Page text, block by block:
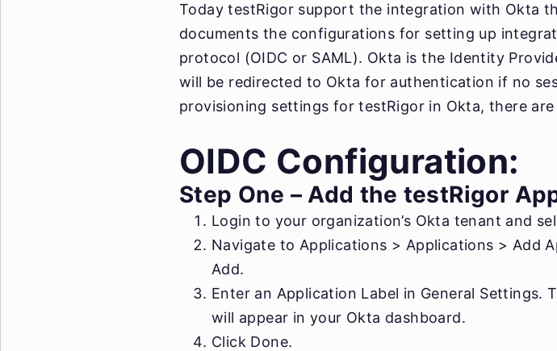
Today testRigor support the integration with Okta
documents the configurations for setting up
protocol (OIDC or SAML). Okta is the Identity
will be redirected to Okta for authentication if no
provisioning settings for testRigor in Okta, there
OIDC Configuration:
Step One – Add the testRigor
Login to your organization’s Okta tenant and
Navigate to Applications > Applications > Add
Add.
Enter an Application Label in General Settings.
will appear in your Okta dashboard.
Click Done.